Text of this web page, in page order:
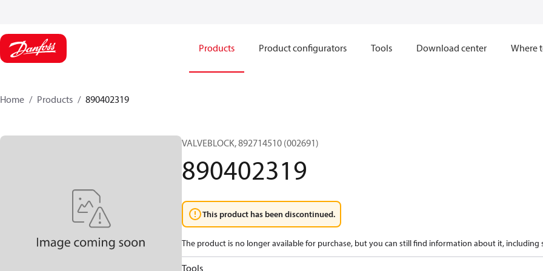
Products Product configurators Tools Download center Where
Home Products 890402319
VALVEBLOCK, 892714510 (002691)
890402319
This product has been discontinued.
The product is no longer available for purchase, but you can still find information about it, including
Tools